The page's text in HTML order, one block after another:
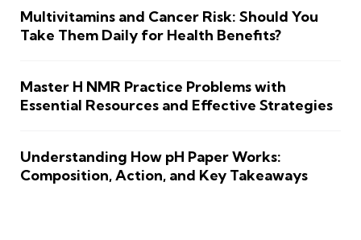
Multivitamins and Cancer Risk: Should You
Take Them Daily for Health Benefits?
Master H NMR Practice Problems with
Essential Resources and Effective Strategies
Understanding How pH Paper Works:
Composition, Action, and Key Takeaways